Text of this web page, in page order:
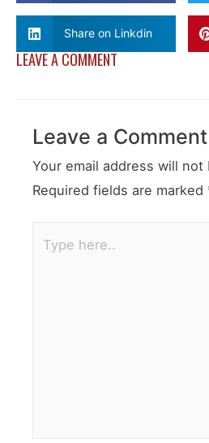
Share on Linkdin
LEAVE A COMMENT
Leave a Comment
Your email address will not
Required fields are marked